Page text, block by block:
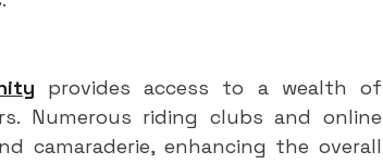
provides access to a wealth of
Numerous riding clubs and online
camaraderie, enhancing the overall